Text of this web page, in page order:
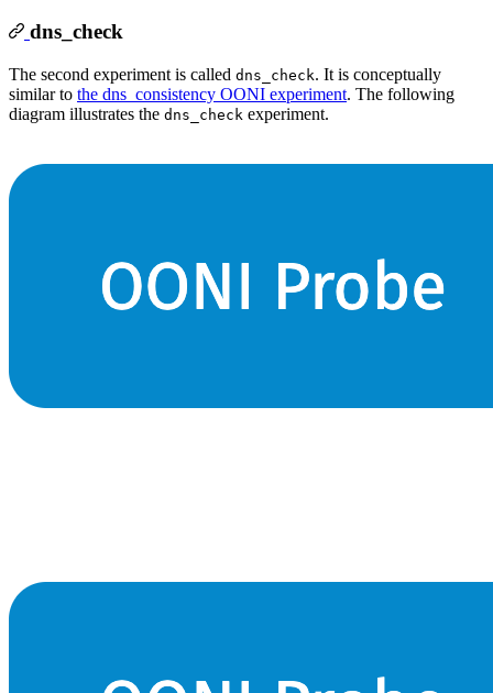
dns_check
The second experiment is called dns_check. It is conceptually
similar to the dns_consistency OONI experiment. The following
diagram illustrates the dns_check experiment.